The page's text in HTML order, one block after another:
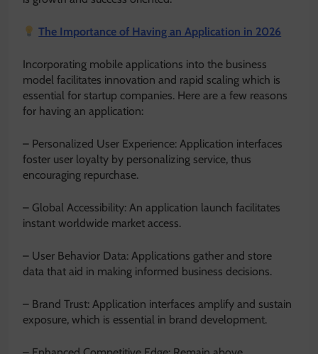
The Importance of Having an Application in 2026
Incorporating mobile applications into the business
model facilitates innovation and rapid scaling which is
essential for startup companies. Here are a few reasons
for having an application:
– Personalized User Experience: Application interfaces
foster user loyalty by personalizing service, thus
encouraging repurchase.
– Global Accessibility: An application launch facilitates
instant worldwide market access.
– User Behavior Data: Applications gather and store
data that aid in making informed business decisions.
– Brand Trust: Application interfaces amplify and sustain
exposure, which is essential in brand development.